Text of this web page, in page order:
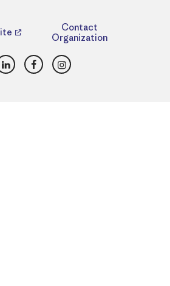
Contact
Organization
LinkedInFacebookInstagram